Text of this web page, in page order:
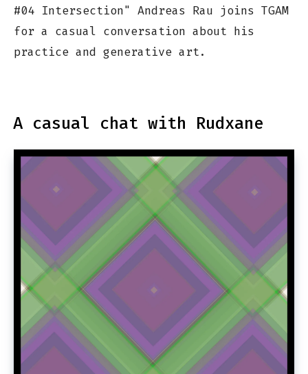
#04 Intersection" Andreas Rau joins TGAM
for a casual conversation about his
practice and generative art.
A casual chat with Rudxane